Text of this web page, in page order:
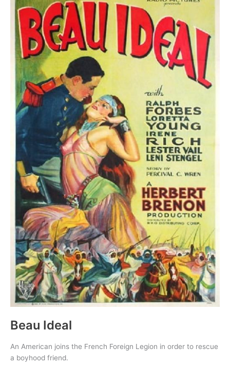
Beau Ideal
An American joins the French Foreign Legion in order to rescue
a boyhood friend.